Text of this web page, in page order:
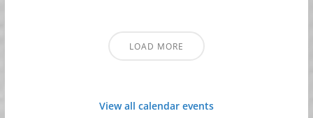
LOAD MORE
View all calendar events